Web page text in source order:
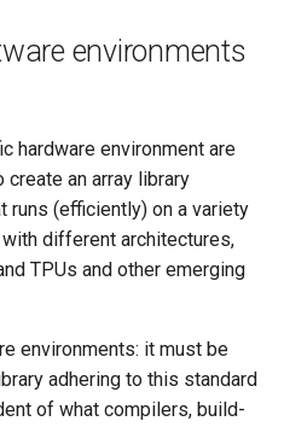
environments
hardware environment are
an array library
runs (efficiently) on a variety
different architectures,
TPUs and other emerging
environments: it must be
adhering to this standard
of what compilers, build-